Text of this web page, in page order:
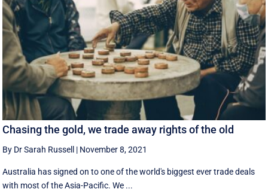
Chasing the gold, we trade away rights of the old
By Dr Sarah Russell | November 8, 2021
Australia has signed on to one of the world's biggest ever trade deals
with most of the Asia-Pacific. We ...